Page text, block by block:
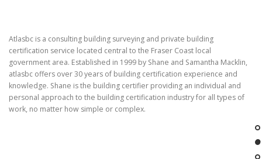
Atlasbc is a consulting building surveying and private building
certification service located central to the Fraser Coast local
government area. Established in 1999 by Shane and Samantha Macklin,
atlasbc offers over 30 years of building certification experience and
knowledge. Shane is the building certifier providing an individual and
personal approach to the building certification industry for all types of
work, no matter how simple or complex.